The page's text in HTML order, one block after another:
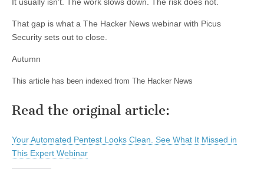
That gap is what a The Hacker News webinar with Picus
Security sets out to close.
Autumn
This article has been indexed from The Hacker News
Read the original article:
Your Automated Pentest Looks Clean. See What It Missed in
This Expert Webinar